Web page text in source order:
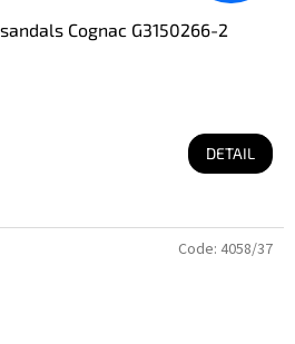
Cognac G3150266-2
DETAIL
Code: 4058/37